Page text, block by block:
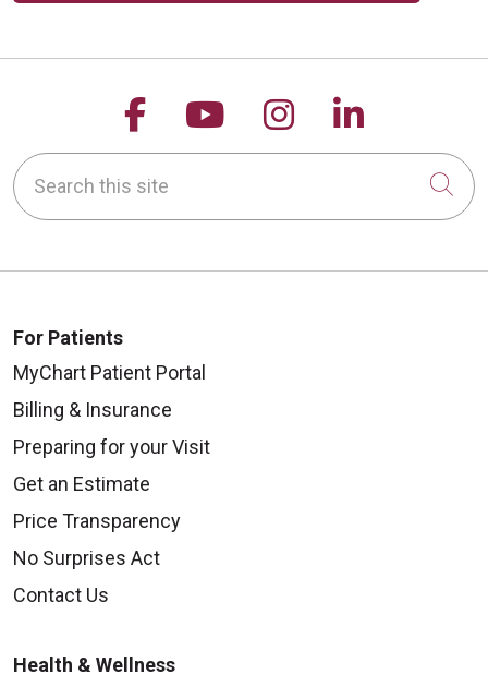
Follow us on Facebook
Follow us on
Follow us on
Follow
Search this site
For Patients
MyChart Patient Portal
Billing & Insurance
Preparing for your Visit
Get an Estimate
Price Transparency
No Surprises Act
Contact Us
Health & Wellness